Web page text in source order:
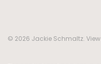
© 2026 Jackie Schmaltz.